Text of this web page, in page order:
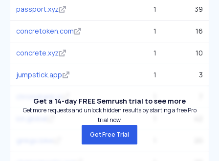
passport.xyz 1 39
concretoken.com 1 16
concrete.xyz 1 10
jumpstick.app 1 3
chronobank.io
Get a 14-day FREE Semrush trial to see more
Get more requests and unlock hidden results by starting a free Pro
trial now.
Get Free Trial